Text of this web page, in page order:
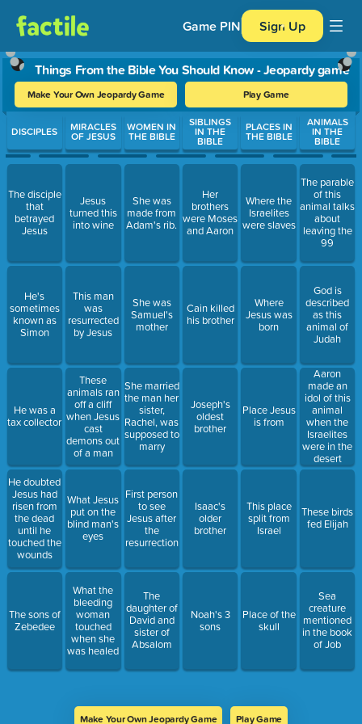
Game PIN Sign Up
Things From the Bible You Should Know - Jeopardy game
Make Your Own Jeopardy Game Play Game
Use arrow keys to move between questions. Press Enter or
DISCIPLES
The disciple
that
betrayed
Jesus
He's
sometimes
known as
Simon
He was a
tax collector
He doubted
Jesus had
risen from
the dead
until he
touched the
wounds
The sons of
Zebedee
MIRACLES
OF JESUS
Jesus
turned this
into wine
This man
was
resurrected
by Jesus
These
animals ran
off a cliff
when Jesus
cast
demons out
of a man
What Jesus
put on the
blind man's
eyes
What the
bleeding
woman
touched
when she
was healed
WOMEN IN
THE BIBLE
She was
made from
Adam's rib.
She was
Samuel's
mother
She married
the man her
sister,
Rachel, was
supposed to
marry
First person
to see
Jesus after
the
resurrection
The
daughter of
David and
sister of
Absalom
SIBLINGS
IN THE
BIBLE
Her
brothers
were Moses
and Aaron
Cain killed
his brother
Joseph's
oldest
brother
Isaac's
older
brother
Noah's 3
sons
PLACES IN
THE BIBLE
Where the
Israelites
were slaves
Where
Jesus was
born
Place Jesus
is from
This place
split from
Israel
Place of the
skull
ANIMALS
IN THE
BIBLE
The parable
of this
animal talks
about
leaving the
99
God is
described
as this
animal of
Judah
Aaron
made an
idol of this
animal
when the
Israelites
were in the
desert
These birds
fed Elijah
Sea
creature
mentioned
in the book
of Job
Make Your Own Jeopardy Game Play Game